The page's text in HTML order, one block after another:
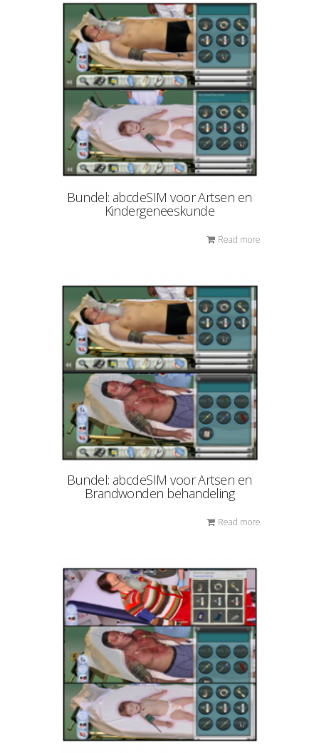
Bundel: abcdeSIM voor Artsen en
Kindergeneeskunde
Read more
Bundel: abcdeSIM voor Artsen en
Brandwonden behandeling
Read more